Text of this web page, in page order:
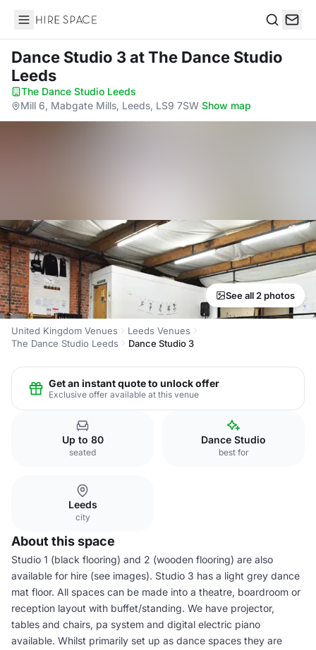
Hire Space
Dance Studio 3at The Dance Studio
Leeds
The Dance Studio Leeds·
Mill 6, Mabgate Mills, Leeds, LS9 7SW·Show map
See all 2 photos
United Kingdom Venues
Leeds Venues
The Dance Studio Leeds
Dance Studio 3
Get an instant quote to unlock offer
Exclusive offer available at this venue
Up to 80
seated
Dance Studio
best for
Leeds
city
About this space
Studio 1 (black flooring) and 2 (wooden flooring) are also
available for hire (see images). Studio 3 has a light grey dance
mat floor. All spaces can be made into a theatre, boardroom or
reception layout with buffet/standing. We have projector,
tables and chairs, pa system and digital electric piano
available. Whilst primarily set up as dance spaces they are